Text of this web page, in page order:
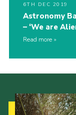
6TH DEC 2019
Astronomy
– ‘We are
Read more